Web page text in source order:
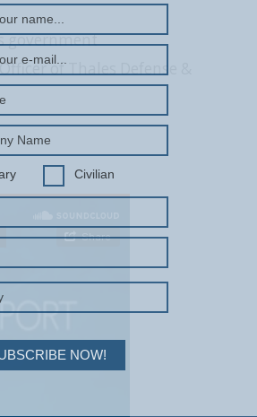
government
of Thales Defense &
NOW!
Civilian